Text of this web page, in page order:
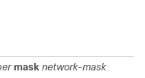
mask network-mask